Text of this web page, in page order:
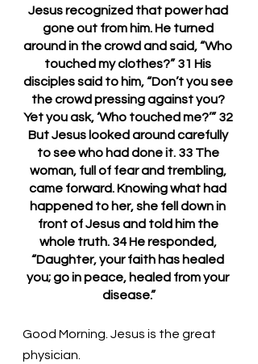
Jesus recognized that power had
gone out from him. He turned
around in the crowd and said, “Who
touched my clothes?” 31 His
disciples said to him, “Don’t you see
the crowd pressing against you?
Yet you ask, ‘Who touched me?’” 32
But Jesus looked around carefully
to see who had done it. 33 The
woman, full of fear and trembling,
came forward. Knowing what had
happened to her, she fell down in
front of Jesus and told him the
whole truth. 34 He responded,
“Daughter, your faith has healed
you; go in peace, healed from your
disease.”
Good Morning. Jesus is the great
physician.